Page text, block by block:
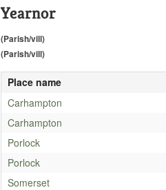
Yearnor
(Parish/vill)
(Parish/vill)
Place name
Carhampton
Carhampton
Porlock
Porlock
Somerset